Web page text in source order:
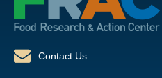
Contact Us